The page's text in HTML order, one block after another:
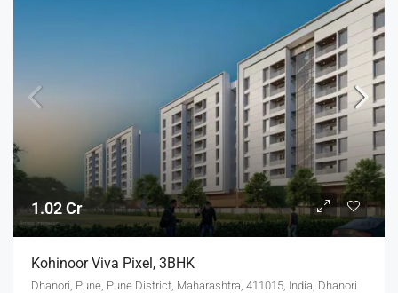
1.02 Cr
Kohinoor Viva Pixel, 3BHK
Dhanori, Pune, Pune District, Maharashtra, 411015, India, Dhanori